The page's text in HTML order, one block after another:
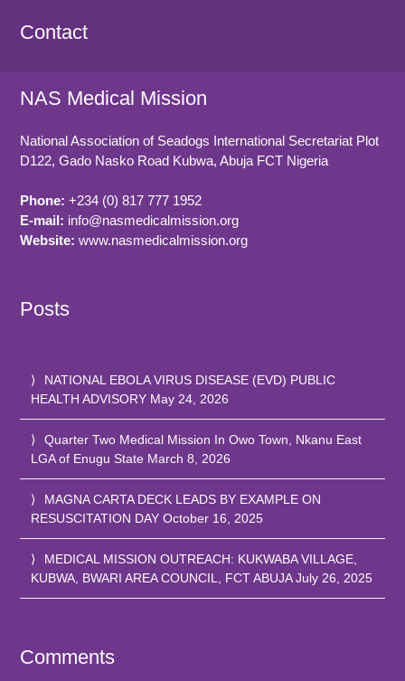
Contact
NAS Medical Mission
National Association of Seadogs International Secretariat Plot
D122, Gado Nasko Road Kubwa, Abuja FCT Nigeria
Phone: +234 (0) 817 777 1952
E-mail: info@nasmedicalmission.org
Website: www.nasmedicalmission.org
Posts
NATIONAL EBOLA VIRUS DISEASE (EVD) PUBLIC
HEALTH ADVISORY May 24, 2026
Quarter Two Medical Mission In Owo Town, Nkanu East
LGA of Enugu State March 8, 2026
MAGNA CARTA DECK LEADS BY EXAMPLE ON
RESUSCITATION DAY October 16, 2025
MEDICAL MISSION OUTREACH: KUKWABA VILLAGE,
KUBWA, BWARI AREA COUNCIL, FCT ABUJA July 26, 2025
Comments